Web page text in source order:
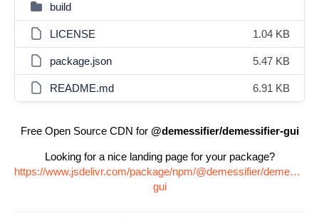
build
LICENSE 1.04 KB
package.json 5.47 KB
README.md 6.91 KB
Free Open Source CDN for @demessifier/demessifier-gui
Looking for a nice landing page for your package?
https://www.jsdelivr.com/package/npm/@demessifier/
gui